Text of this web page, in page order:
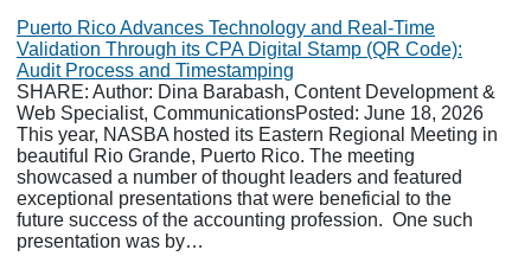
Puerto Rico Advances Technology and Real-Time
Validation Through its CPA Digital Stamp (QR Code):
Audit Process and Timestamping
SHARE: Author: Dina Barabash, Content Development &
Web Specialist, CommunicationsPosted: June 18, 2026
This year, NASBA hosted its Eastern Regional Meeting in
beautiful Rio Grande, Puerto Rico. The meeting
showcased a number of thought leaders and featured
exceptional presentations that were beneficial to the
future success of the accounting profession. One such
presentation was by…